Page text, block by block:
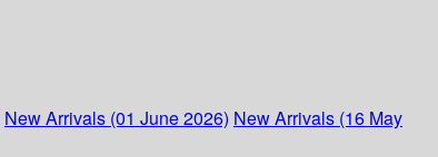
New Arrivals (01 June 2026) New Arrivals (16 May